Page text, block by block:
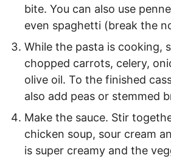
bite. You can also use
even spaghetti (break the
While the pasta is cooking,
chopped carrots, celery,
olive oil. To the finished
also add peas or stemmed
Make the sauce. Stir
chicken soup, sour cream
is super creamy and the